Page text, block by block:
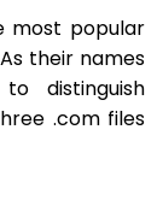
most popular
their names
distinguish
.com files